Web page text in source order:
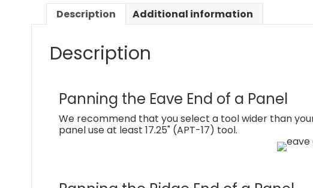
Description Additional information
Description
Panning the Eave End of a Panel
We recommend that you select a tool wider than
panel use at least 17.25" (APT-17) tool.